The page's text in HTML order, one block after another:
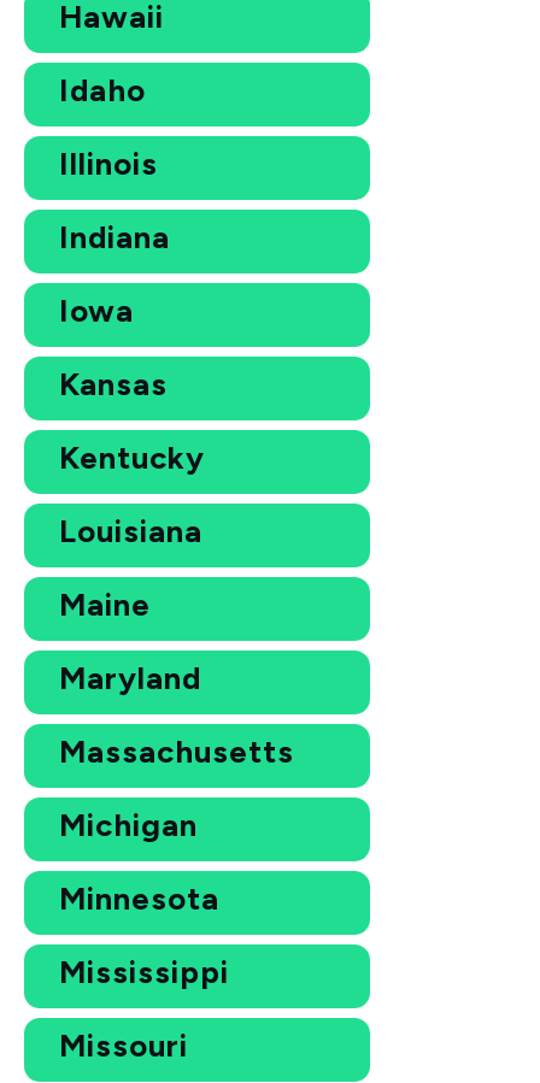
Hawaii
Idaho
Illinois
Indiana
Iowa
Kansas
Kentucky
Louisiana
Maine
Maryland
Massachusetts
Michigan
Minnesota
Mississippi
Missouri